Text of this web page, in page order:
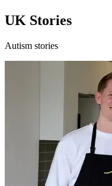
UK Stories
Autism stories